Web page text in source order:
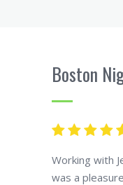
Boston
Working with
was a